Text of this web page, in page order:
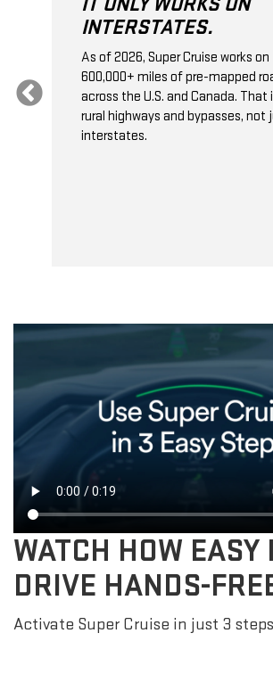
INTERSTATES.
As of 2026, Super Cruise works on
600,000+ miles of pre-mapped
across the U.S. and Canada. That
rural highways and bypasses, not
interstates.
WATCH HOW EASY
DRIVE HANDS-
Activate Super Cruise in just 3